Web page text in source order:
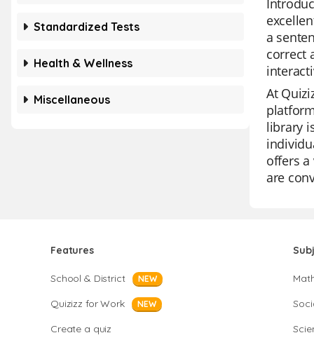
Standardized Tests
Health & Wellness
Miscellaneous
a
correct
At
library
offers a
are
Features
School & District NEW
Quizizz for Work NEW
Create a quiz